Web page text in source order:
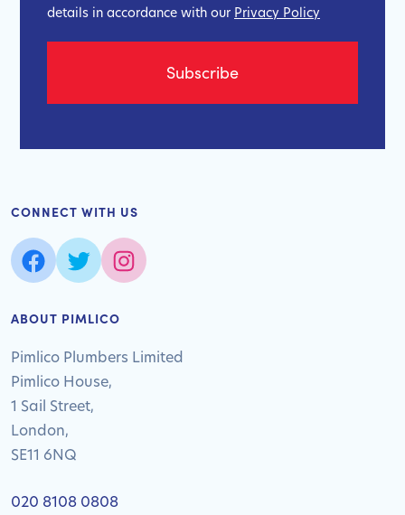
details in accordance with our Privacy Policy
ABOUT PIMLICO
Pimlico Plumbers Limited
Pimlico House,
1 Sail Street,
London,
SE11 6NQ
020 8108 0808
CONNECT WITH US